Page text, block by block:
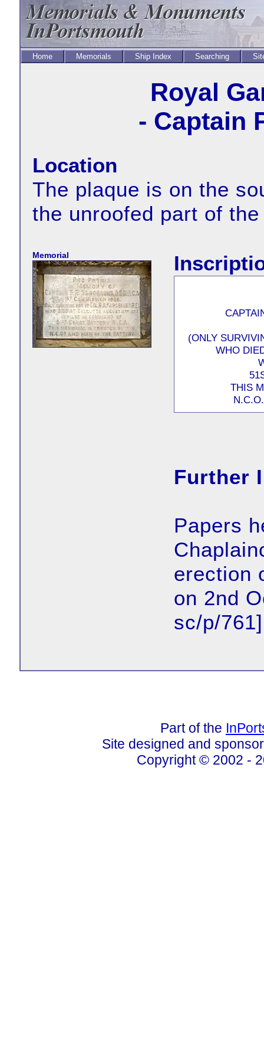
Home Memorials Ship Index Searching
Royal
- Captain
Location
The plaque is on the
the unroofed part of
Memorial
(ONLY
WHO
THIS
Further
Papers
erection
on 2nd
sc/p/761]
Part of the
Site designed and
Copyright © 2002 -